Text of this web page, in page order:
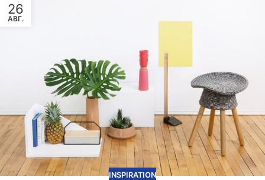
26
АВГ.
INSPIRATION